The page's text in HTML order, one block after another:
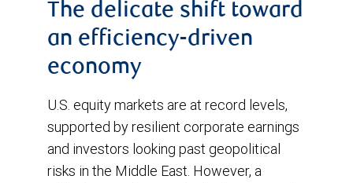
The delicate shift toward
an efficiency-driven
economy
U.S. equity markets are at record levels,
supported by resilient corporate earnings
and investors looking past geopolitical
risks in the Middle East. However, a